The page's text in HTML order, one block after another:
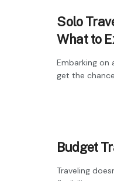
Solo
What to
Embarking on
get the
Budget
Traveling